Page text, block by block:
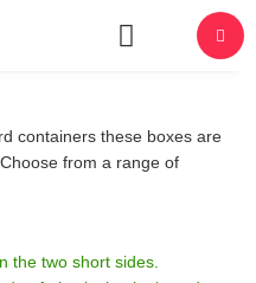
containers these boxes are
from a range of
the two short sides.